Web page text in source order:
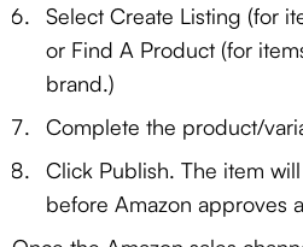
Select Create Listing (for
or Find A Product (for
brand.)
Complete the product/
Click Publish. The item
before Amazon approves